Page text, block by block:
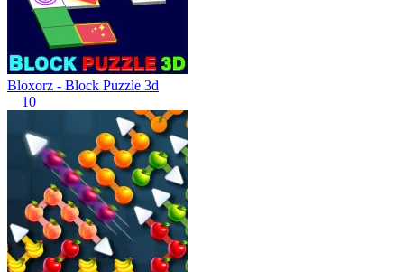
Bloxorz - Block Puzzle 3d
10